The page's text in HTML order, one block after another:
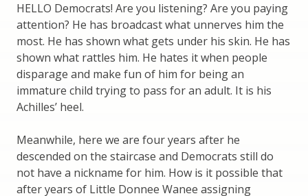
HELLO Democrats! Are you listening? Are you paying
attention? He has broadcast what unnerves him the
most. He has shown what gets under his skin. He has
shown what rattles him. He hates it when people
disparage and make fun of him for being an
immature child trying to pass for an adult. It is his
Achilles’ heel.
Meanwhile, here we are four years after he
descended on the staircase and Democrats still do
not have a nickname for him. How is it possible that
after years of Little Donnee Wanee assigning